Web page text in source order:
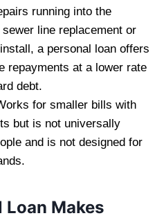
running into the
line replacement or
a personal loan offers
repayments at a lower rate
debt.
for smaller bills with
but is not universally
and is not designed for
Loan Makes